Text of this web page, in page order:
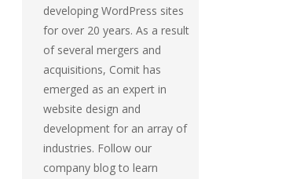
developing WordPress sites
for over 20 years. As a result
of several mergers and
acquisitions, Comit has
emerged as an expert in
website design and
development for an array of
industries. Follow our
company blog to learn